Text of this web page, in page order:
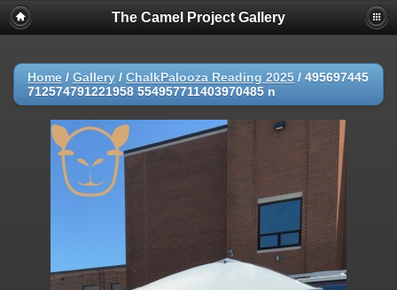
The Camel Project Gallery
Home / Gallery / ChalkPalooza Reading 2025 / 495697445
712574791221958 554957711403970485 n